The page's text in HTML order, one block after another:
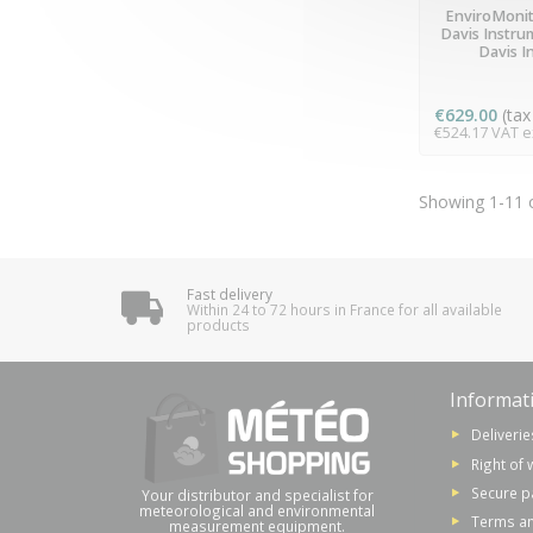
LAST
Davis
Davis
€629.00
€524.17 VAT
Showing 1-11
Fast delivery
Within 24 to 72 hours in France for all available
products
Your distributor and specialist for
meteorological and environmental
measurement equipment.
Right of
Secure
Terms